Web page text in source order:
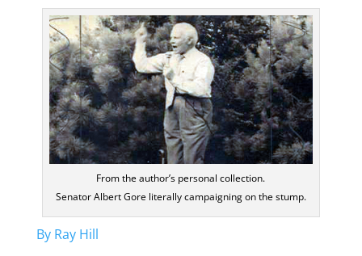
From the author’s personal collection.
Senator Albert Gore literally campaigning on the stump.
By Ray Hill